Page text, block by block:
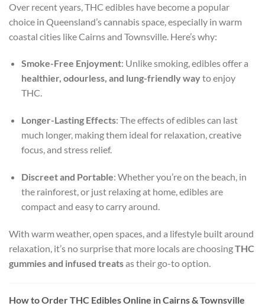
Over recent years, THC edibles have become a popular
choice in Queensland’s cannabis space, especially in warm
coastal cities like Cairns and Townsville. Here’s why:
Smoke-Free Enjoyment: Unlike smoking, edibles offer a
healthier, odourless, and lung-friendly wayto enjoy
THC.
Longer-Lasting Effects: The effects of edibles can last
much longer, making them ideal for relaxation, creative
focus, and stress relief.
Discreet and Portable: Whether you’re on the beach, in
the rainforest, or just relaxing at home, edibles are
compact and easy to carry around.
With warm weather, open spaces, and a lifestyle built around
relaxation, it’s no surprise that more locals are choosingTHC
gummies and infused treatsas their go-to option.
How to Order THC Edibles Online in Cairns & Townsville